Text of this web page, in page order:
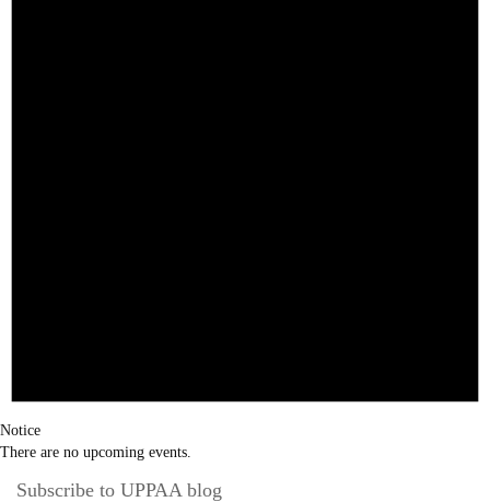
Notice
There are no upcoming events.
Subscribe to UPPAA blog